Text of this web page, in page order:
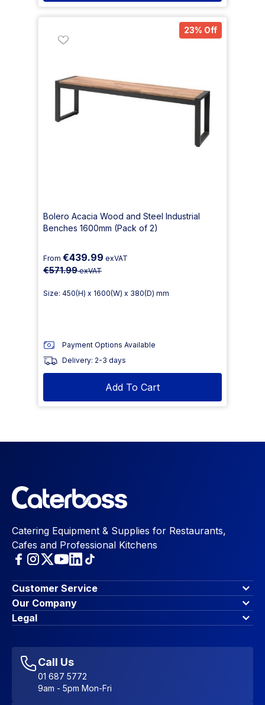
23% Off
Bolero Acacia Wood and Steel Industrial
Benches 1600mm (Pack of 2)
From €439.99 exVAT
€571.99exVAT
Size: 450(H) x 1600(W) x 380(D) mm
Payment Options Available
Delivery: 2-3 days
Add To Cart
Catering Equipment & Supplies for Restaurants,
Cafes and Professional Kitchens
Customer Service
Finance Options
Contact Us
Account Dashboard
Favourites
Sitemap
Our Company
About Us
Blog & Insights
Legal
Accessibility Statement
Call Us
01 687 5772
9am - 5pm Mon-Fri